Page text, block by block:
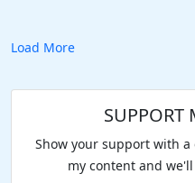
Load More
SUPPORT
Show your support with
my content and